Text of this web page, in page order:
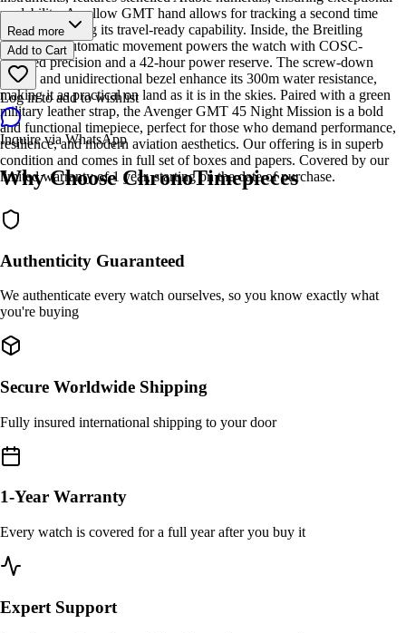
readability. A yellow GMT hand allows for tracking a second time
zone, reinforcing its travel-ready capability. Inside, the Breitling
Caliber 32 automatic movement powers the watch with COSC-
certified precision and a 42-hour power reserve. The screw-down
crown and unidirectional bezel enhance its 300m water resistance,
making it as practical on land as it is in the skies. Paired with a green
military leather strap, the Avenger GMT 45 Night Mission is a bold
and functional timepiece, perfect for those who demand performance,
resilience, and modern aviation aesthetics. Our offering is in superb
condition and comes in full set of boxes and papers. Covered by our
limited warranty of 1 year, starting on the date of purchase.
Read more
Add to Cart
Log in to add to wishlist
Inquire via WhatsApp
Why Choose ChronoTimepieces
Authenticity Guaranteed
We authenticate every watch ourselves, so you know exactly what
you're buying
Secure Worldwide Shipping
Fully insured international shipping to your door
1-Year Warranty
Every watch is covered for a full year after you buy it
Expert Support